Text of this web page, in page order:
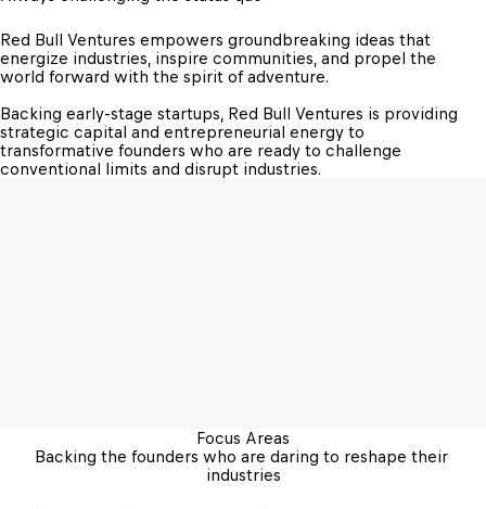
Red Bull Ventures empowers groundbreaking ideas that
energize industries, inspire communities, and propel the
world forward with the spirit of adventure.
Backing early-stage startups, Red Bull Ventures is providing
strategic capital and entrepreneurial energy to
transformative founders who are ready to challenge
conventional limits and disrupt industries.
Backing the founders who are daring to reshape their
industries
Focus Areas